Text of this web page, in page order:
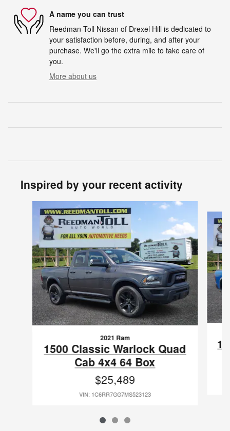
A name you can trust
Reedman-Toll Nissan of Drexel Hill is dedicated to
your satisfaction before, during, and after your
purchase. We'll go the extra mile to take care of
you.
More about us
Inspired by your recent activity
Slide 1 of 3
2021 Ram
1500 Classic Warlock Quad
Cab 4x4 64 Box
$25,489
VIN: 1C6RR7GG7MS523123